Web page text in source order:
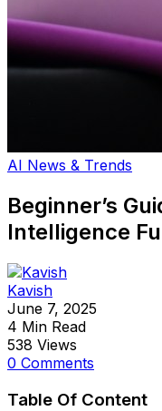
AI News & Trends
Beginner’s
Intelligence
Kavish
June 7, 2025
4 Min Read
538 Views
0 Comments
Table Of Content